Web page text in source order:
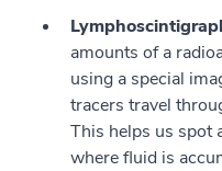
amounts of a
using a special
tracers travel
This helps us spot
where fluid is